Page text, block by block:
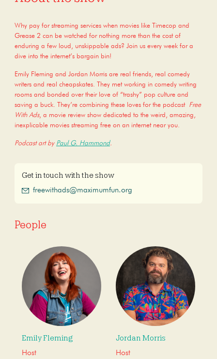
Why pay for streaming services when movies like Timecop and
Grease 2 can be watched for nothing more than the cost of
enduring a few loud, unskippable ads? Join us every week for a
dive into the internet’s bargain bin!
Emily Fleming and Jordan Morris are real friends, real comedy
writers and real cheapskates. They met working in comedy writing
rooms and bonded over their love of “trashy” pop culture and
saving a buck. They’re combining these loves for the podcast Free
With Ads, a movie review show dedicated to the weird, amazing,
inexplicable movies streaming free on an internet near you.
Podcast art by Paul G. Hammond.
Get in touch with the show
freewithads@maximumfun.org
People
Emily Fleming
Host
Jordan Morris
Host